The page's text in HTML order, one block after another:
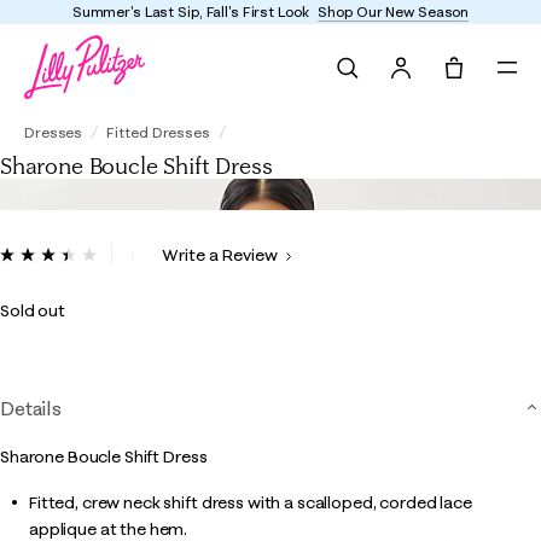
Summer's Last Sip, Fall's First Look Shop Our New Season
Dresses Fitted Dresses
Sharone Boucle Shift Dress
5 out of 5 Customer Rating
ReadWrite a Review
Sold out
Details
Sharone Boucle Shift Dress
Fitted, crew neck shift dress with a scalloped, corded lace
applique at the hem.